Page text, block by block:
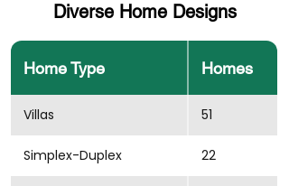
Diverse Home Designs
Home Type Homes
Villas 51
Simplex-Duplex 22